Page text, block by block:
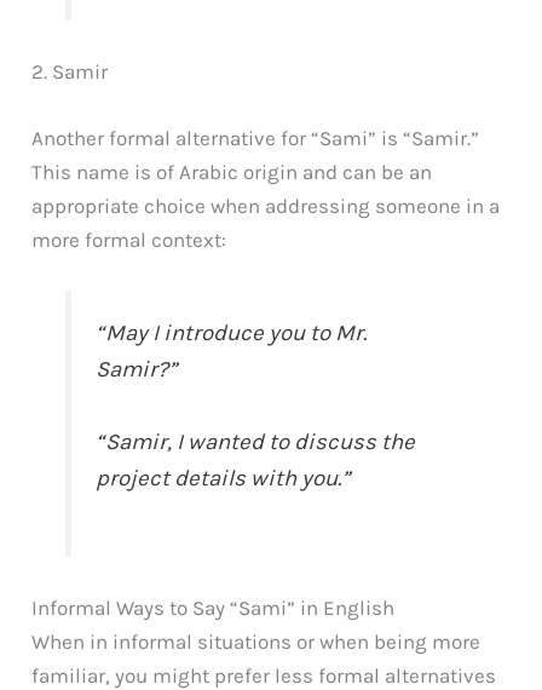
2. Samir
Another formal alternative for “Sami” is “Samir.”
This name is of Arabic origin and can be an
appropriate choice when addressing someone in a
more formal context:
“May I introduce you to Mr.
Samir?”
“Samir, I wanted to discuss the
project details with you.”
Informal Ways to Say “Sami” in English
When in informal situations or when being more
familiar, you might prefer less formal alternatives